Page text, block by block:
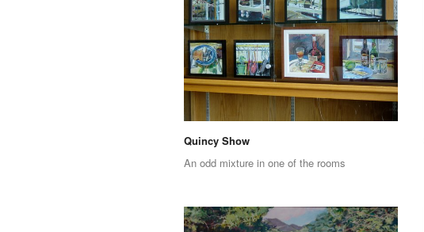
Quincy Show
An odd mixture in one of the rooms